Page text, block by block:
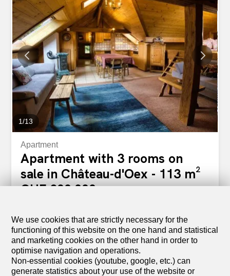
washing column as well as a guest toilet An open-plan
kitchen fully equipped, extended by a bright living room
bathed in natural light Direct access to the balcony from
the living room, allowing you to enjoy a relaxing view and
particularly pleasant exposure Constructed with high-
quality materials and equipment, this apartment benefits
from: Chauffage par pompe à chaleur géothermique
Panneaux solaires photovoltaïques Integrated domotics
for modern and personalized comfort Implanté dans un
cadre paisible, verdoyant et ensoleillé, il se situe à...
1/13
Apartment
Apartment with 3 rooms on
sale in Château-d'Oex - 113 m²
CHF 800,000.-
To agree
A cozy 3-room apartment under the roof in the heart
of Château-d’Oex
Located just a few steps from the center of Château-
d’Oex village, this 3-room apartment enjoys a prime
We use cookies that are strictly necessary for the
functioning of this website on the one hand and statistical
and marketing cookies on the other hand in order to
optimise navigation and operations.
Non-essential cookies (youtube, google, etc.) can
generate statistics about your use of the website or